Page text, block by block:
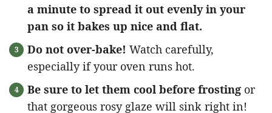
a minute to spread it out evenly in your
pan so it bakes up nice and flat.
Do not over-bake! Watch carefully,
especially if your oven runs hot.
Be sure to let them cool before frosting or
that gorgeous rosy glaze will sink right in!